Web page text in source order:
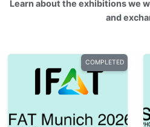
Learn about the exhibitions we
and
COMPLETED